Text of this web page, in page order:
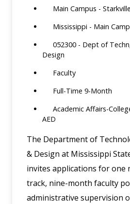
Main Campus -
Mississippi - Main
052300 - Dept of
Design
Faculty
Full-Time 9-Month
Academic Affairs-
AED
The Department of
& Design at Mississippi
invites applications for one
track, nine-month faculty
administrative supervision